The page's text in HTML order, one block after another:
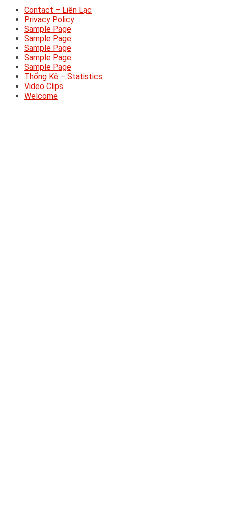
Contact – Liên Lạc
Privacy Policy
Sample Page
Sample Page
Sample Page
Sample Page
Sample Page
Thống Kê – Statistics
Video Clips
Welcome